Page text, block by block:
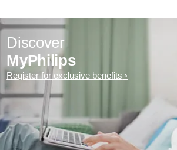
Discover
MyPhilips
Register for exclusive benefits